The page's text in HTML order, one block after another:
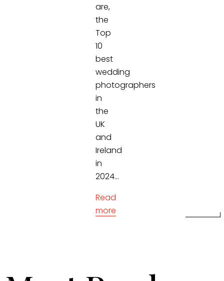
are,
the
Top
10
best
wedding
photographers
in
the
UK
and
Ireland
in
2024...
Read
more